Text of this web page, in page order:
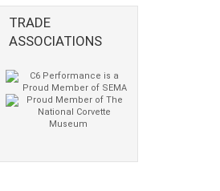
TRADE
ASSOCIATIONS